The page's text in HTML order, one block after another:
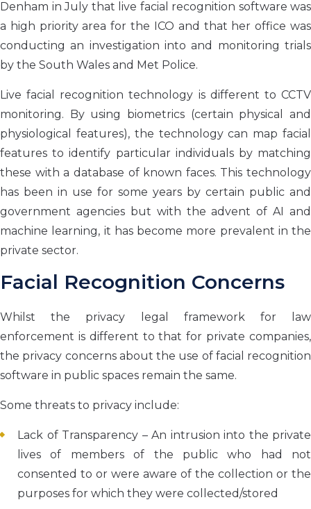
Denham in July that live facial recognition software was
a high priority area for the ICO and that her office was
conducting an investigation into and monitoring trials
by the South Wales and Met Police.
Live facial recognition technology is different to CCTV
monitoring. By using biometrics (certain physical and
physiological features), the technology can map facial
features to identify particular individuals by matching
these with a database of known faces. This technology
has been in use for some years by certain public and
government agencies but with the advent of AI and
machine learning, it has become more prevalent in the
private sector.
Facial Recognition Concerns
Whilst the privacy legal framework for law
enforcement is different to that for private companies,
the privacy concerns about the use of facial recognition
software in public spaces remain the same.
Some threats to privacy include:
Lack of Transparency – An intrusion into the private
lives of members of the public who had not
consented to or were aware of the collection or the
purposes for which they were collected/stored